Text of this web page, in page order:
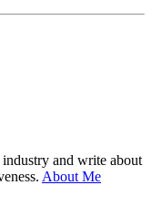
industry and write about
About Me